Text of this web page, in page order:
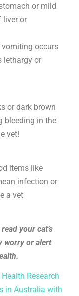
or mild
liver or
vomiting occurs
lethargy or
or dark brown
bleeding in the
vet!
items like
infection or
a vet
your cat’s
worry or alert
Research
in Australia with